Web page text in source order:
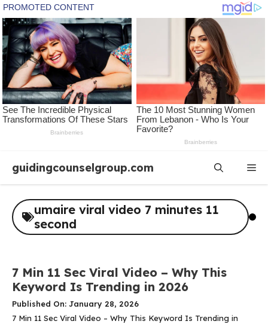
content
guidingcounselgroup.com
umaire viral video 7 minutes 11
second
7 Min 11 Sec Viral Video – Why This
Keyword Is Trending in 2026
Published On: January 28, 2026
7 Min 11 Sec Viral Video – Why This Keyword Is Trending in